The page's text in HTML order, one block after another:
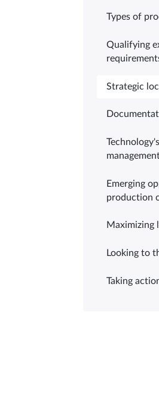
Types of
Qualifying
Strategic
Emerging
production
Maximizing
Looking to
Taking